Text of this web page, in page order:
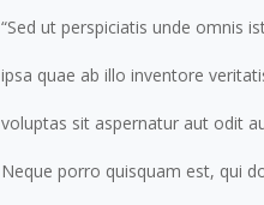
“Sed ut perspiciatis unde omnis
ipsa quae ab illo inventore
voluptas sit aspernatur aut odit
Neque porro quisquam est, qui